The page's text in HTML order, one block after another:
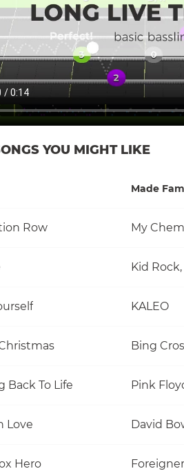
YOU MIGHT LIKE
Made
Row My
Kid
KALEO
Bing
Back To Life Pink
Love David
Hero Foreigner